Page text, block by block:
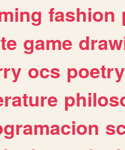
fashion
game
ocs poetry